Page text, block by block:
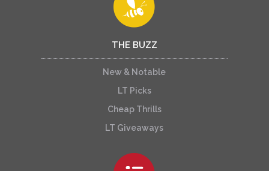
THE BUZZ
New & Notable
LT Picks
Cheap Thrills
LT Giveaways